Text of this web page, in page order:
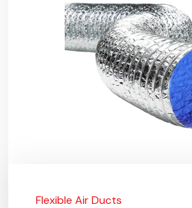
Flexible Air Ducts